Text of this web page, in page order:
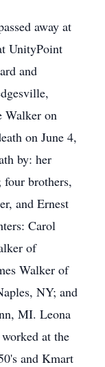
away at
UnityPoint
and
Walker on
on June 4,
by: her
four brothers,
and Ernest
Carol
of
Walker of
NY; and
MI. Leona
at the
and Kmart